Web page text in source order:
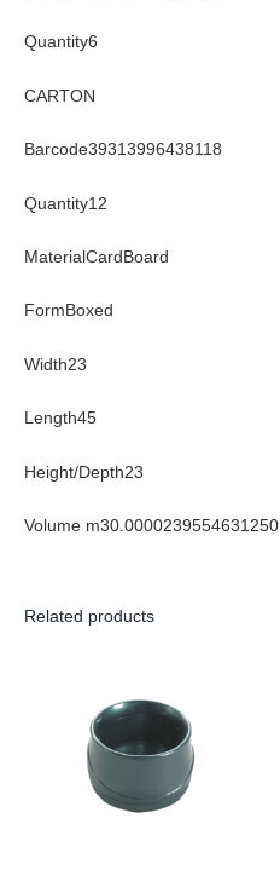
Quantity6
CARTON
Barcode39313996438118
Quantity12
MaterialCardBoard
FormBoxed
Width23
Length45
Height/Depth23
Volume m30.0000239554631250
Related products